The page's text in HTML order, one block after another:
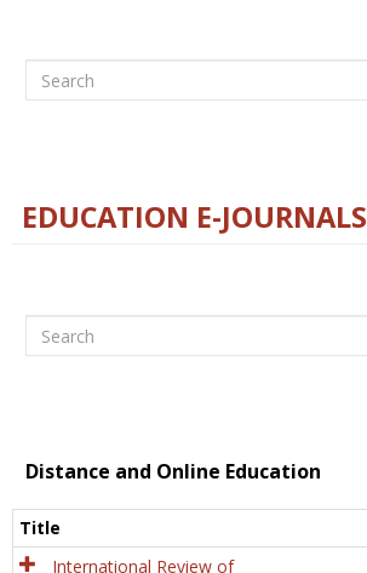
Search
EDUCATION E-JOURNALS
Search
Distance and Online Education
Title
International Review of